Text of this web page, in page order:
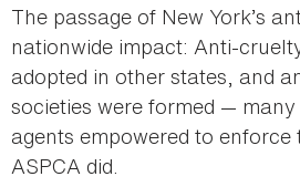
The passage of New York’s
nationwide impact: Anti-
adopted in other states, and
societies were formed —
agents empowered to
ASPCA did.